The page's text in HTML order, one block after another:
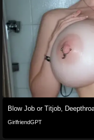
Blow Job or Titjob,
GirlfriendGPT